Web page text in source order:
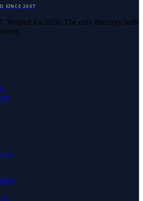
SINCE 2007
Verified for 2026. The only directory built